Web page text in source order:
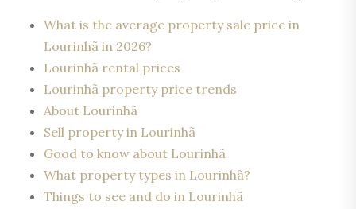
What is the average property sale price in
Lourinhã in 2026?
Lourinhã rental prices
Lourinhã property price trends
About Lourinhã
Sell property in Lourinhã
Good to know about Lourinhã
What property types in Lourinhã?
Things to see and do in Lourinhã